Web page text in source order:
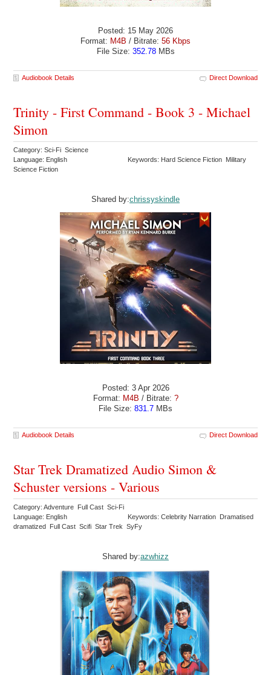
Posted: 15 May 2026
Format: M4B / Bitrate: 56 Kbps
File Size: 352.78MBs
Audiobook Details Direct Download
Trinity - First Command - Book 3 - Michael
Simon
Category: Sci-Fi Science
Language: English
Keywords: Hard Science Fiction Military
Science Fiction
Shared by:chrissyskindle
Posted: 3 Apr 2026
Format: M4B / Bitrate: ?
File Size: 831.7 MBs
Audiobook Details Direct Download
Star Trek Dramatized Audio Simon &
Schuster versions - Various
Category: Adventure Full Cast Sci-Fi
Language: English
Keywords: Celebrity Narration Dramatised
dramatized Full Cast Scifi Star Trek SyFy
Shared by:azwhizz